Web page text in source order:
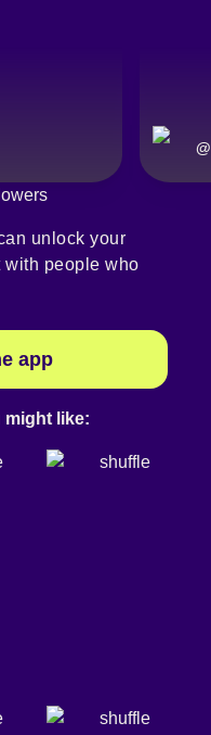
@
unlock your
with people who
app
might like: